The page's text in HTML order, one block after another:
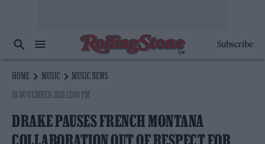
Subscribe
HOME MUSIC
MUSIC NEWS
18 NOVEMBER 2021 12:08 PM
DRAKE PAUSES FRENCH MONTANA
COLLABORATION OUT OF RESPECT FOR